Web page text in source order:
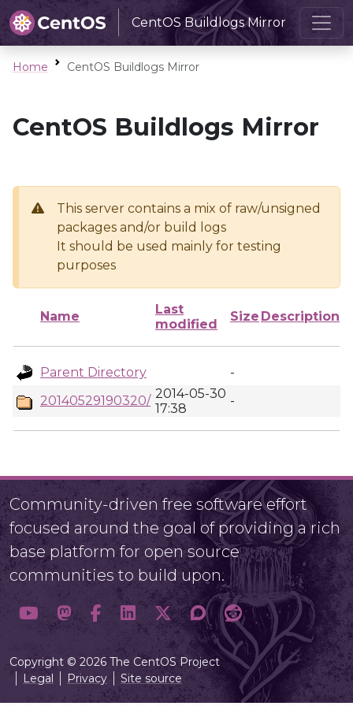
CentOS Buildlogs Mirror
Home CentOS Buildlogs Mirror
CentOS Buildlogs Mirror
This server contains a mix of raw/unsigned
packages and/or build logs
It should be used mainly for testing
purposes
Name
Last
modified
Size Description
Parent Directory
-
20140529190320/ 2014-05-30
17:38
-
Community-driven free software effort
focused around the goal of providing a rich
base platform for open source
communities to build upon.
Copyright © 2026 The CentOS Project
Legal
Privacy Site source